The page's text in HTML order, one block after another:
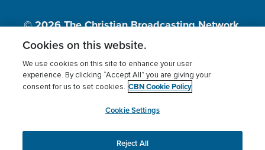
© 2026The Christian Broadcasting Network,
Inc., A nonprofit 501 (c)(3) Charitable
Organization.
Terms of use Privacy Policy
Donor Privacy
Cookies Settings
myCBN
This website uses cookies to ensure you get the best
Cookies on this website.
We use cookies on this site to enhance your user
experience. By clicking “Accept All” you are giving your
consent for us to set cookies. CBN Cookie Policy
Cookie Settings
Reject All